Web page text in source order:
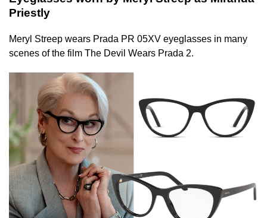
Priestly
Meryl Streep wears Prada PR 05XV eyeglasses in many
scenes of the film The Devil Wears Prada 2.